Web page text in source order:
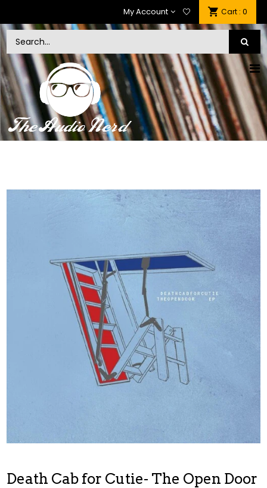
My Account Cart : 0
Death Cab for Cutie- The Open Door